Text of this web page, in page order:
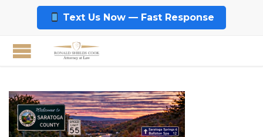
Text Us Now — Fast Response